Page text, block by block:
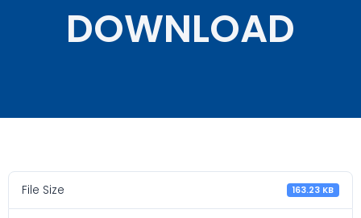
DOWNLOAD
File Size 163.23 KB